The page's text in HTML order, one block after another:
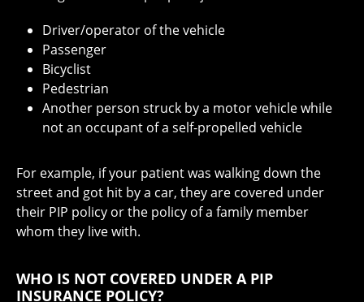
Driver/operator of the vehicle
Passenger
Bicyclist
Pedestrian
Another person struck by a motor vehicle while
not an occupant of a self-propelled vehicle
For example, if your patient was walking down the
street and got hit by a car, they are covered under
their PIP policy or the policy of a family member
whom they live with.
WHO IS NOT COVERED UNDER A PIP
INSURANCE POLICY?